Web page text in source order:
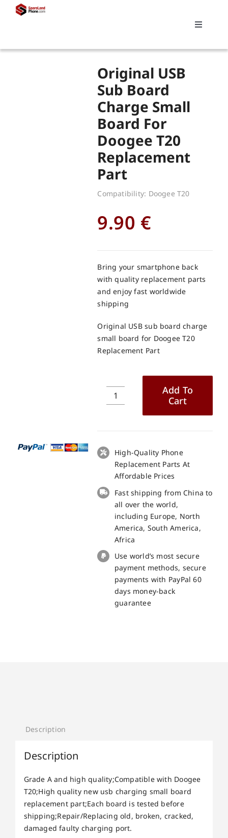
Toggle
Replacements
My account
Original USB
Sub Board
Charge Small
Board For
Doogee T20
Replacement
Part
Compatibility: Doogee T20
9.90 €
Bring your smartphone back
with quality replacement parts
and enjoy fast worldwide
shipping
Original USB sub board charge
small board for Doogee T20
Replacement Part
Original
charge
small
board
Doogee
Replacement
Part
Add To
Cart
High-Quality Phone
Replacement Parts At
Affordable Prices
Fast shipping from China to
all over the world,
including Europe, North
America, South America,
Africa
Use world’s most secure
payment methods, secure
payments with PayPal 60
days money-back
guarantee
Description
Description
Grade A and high quality;Compatible with Doogee
T20;High quality new usb charging small board
replacement part;Each board is tested before
shipping;Repair/Replacing old, broken, cracked,
damaged faulty charging port.